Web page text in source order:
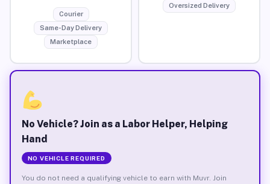
Courier
Same-Day Delivery
Marketplace
Oversized Delivery
No Vehicle? Join as a Labor Helper, Helping
Hand
NO VEHICLE REQUIRED
You do not need a qualifying vehicle to earn with Muvr. Join